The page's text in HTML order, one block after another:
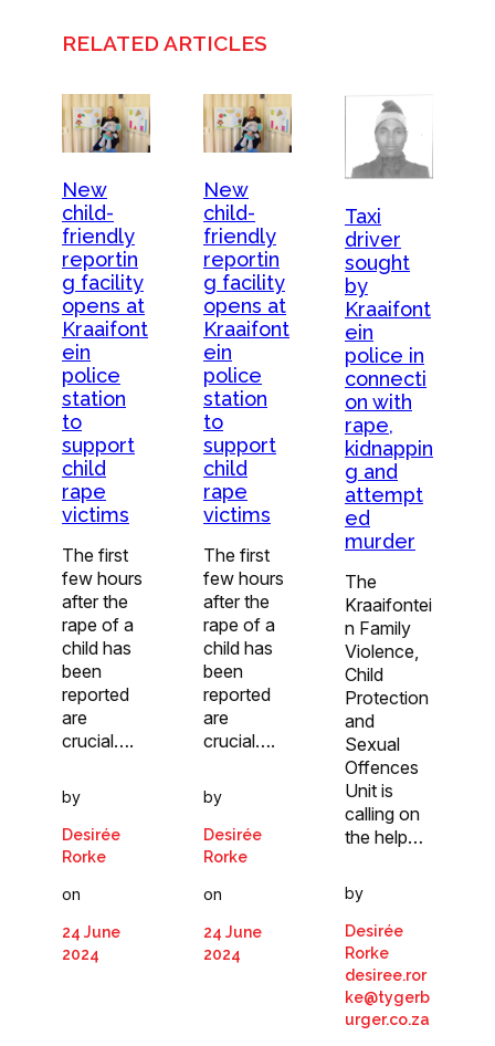
RELATED ARTICLES
New
child-
friendly
reportin
g facility
opens at
Kraaifont
ein
police
station
to
support
child
rape
victims
The first
few hours
after the
rape of a
child has
been
reported
are
crucial….
by
Desirée
Rorke
on
24 June
2024
New
child-
friendly
reportin
g facility
opens at
Kraaifont
ein
police
station
to
support
child
rape
victims
The first
few hours
after the
rape of a
child has
been
reported
are
crucial….
by
Desirée
Rorke
on
24 June
2024
Taxi
driver
sought
by
Kraaifont
ein
police in
connecti
on with
rape,
kidnappin
g and
attempt
ed
murder
The
Kraaifontei
n Family
Violence,
Child
Protection
and
Sexual
Offences
Unit is
calling on
the help…
by
Desirée
Rorke
desiree.ror
ke@tygerb
urger.co.za